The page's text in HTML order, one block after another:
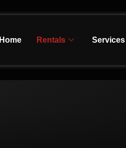
Home Rentals Services